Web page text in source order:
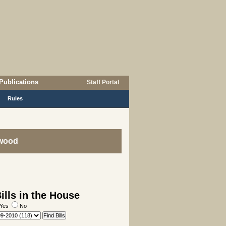
Publications Staff Portal
Rules
in the House
Yes
No